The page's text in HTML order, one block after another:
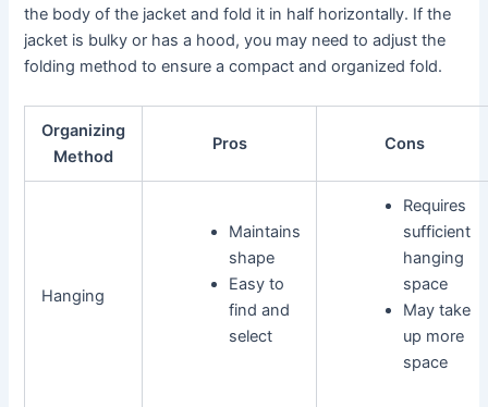
the body of the jacket and fold it in half horizontally. If the
jacket is bulky or has a hood, you may need to adjust the
folding method to ensure a compact and organized fold.
Organizing
Method
Pros Cons
Hanging
Maintains
shape
Easy to
find and
select
Requires
sufficient
hanging
space
May take
up more
space